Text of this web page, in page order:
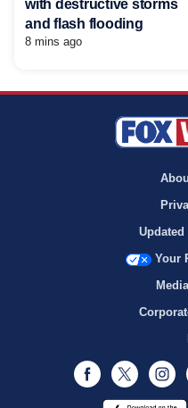
with destructive storms
and flash flooding
8 mins ago
Updated
Your
Facebook
Twitter